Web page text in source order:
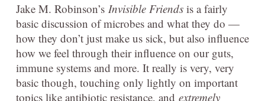
Jake M. Robinson’s Invisible Friends is a fairly
basic discussion of microbes and what they do —
how they don’t just make us sick, but also influence
how we feel through their influence on our guts,
immune systems and more. It really is very, very
basic though, touching only lightly on important
topics like antibiotic resistance, and extremely